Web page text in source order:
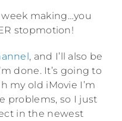
week making…you
stopmotion!
, and I’ll also be
done. It’s going to
my old iMovie I’m
problems, so I just
in the newest